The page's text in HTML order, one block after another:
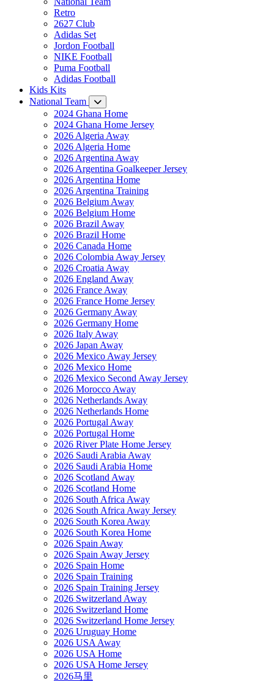
Retro
2627 Club
Adidas Set
Jordon Football
NIKE Football
Puma Football
Adidas Football
Kids Kits
National Team
2024 Ghana Home
2024 Ghana Home Jersey
2026 Algeria Away
2026 Algeria Home
2026 Argentina Away
2026 Argentina Goalkeeper Jersey
2026 Argentina Home
2026 Argentina Training
2026 Belgium Away
2026 Belgium Home
2026 Brazil Away
2026 Brazil Home
2026 Canada Home
2026 Colombia Away Jersey
2026 Croatia Away
2026 England Away
2026 France Away
2026 France Home Jersey
2026 Germany Away
2026 Germany Home
2026 Italy Away
2026 Japan Away
2026 Mexico Away Jersey
2026 Mexico Home
2026 Mexico Second Away Jersey
2026 Morocco Away
2026 Netherlands Away
2026 Netherlands Home
2026 Portugal Away
2026 Portugal Home
2026 River Plate Home Jersey
2026 Saudi Arabia Away
2026 Saudi Arabia Home
2026 Scotland Away
2026 Scotland Home
2026 South Africa Away
2026 South Africa Away Jersey
2026 South Korea Away
2026 South Korea Home
2026 Spain Away
2026 Spain Away Jersey
2026 Spain Home
2026 Spain Training
2026 Spain Training Jersey
2026 Switzerland Away
2026 Switzerland Home
2026 Switzerland Home Jersey
2026 Uruguay Home
2026 USA Away
2026 USA Home
2026 USA Home Jersey
2026马里